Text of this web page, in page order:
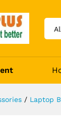
/ Laptop
(0)